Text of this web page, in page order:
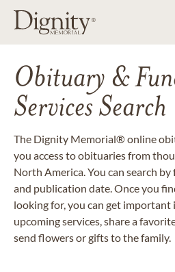
Obituary &
Services Search
The Dignity Memorial® online
you access to obituaries from
North America. You can search
and publication date. Once you
looking for, you can get
upcoming services, share a
send flowers or gifts to the family.